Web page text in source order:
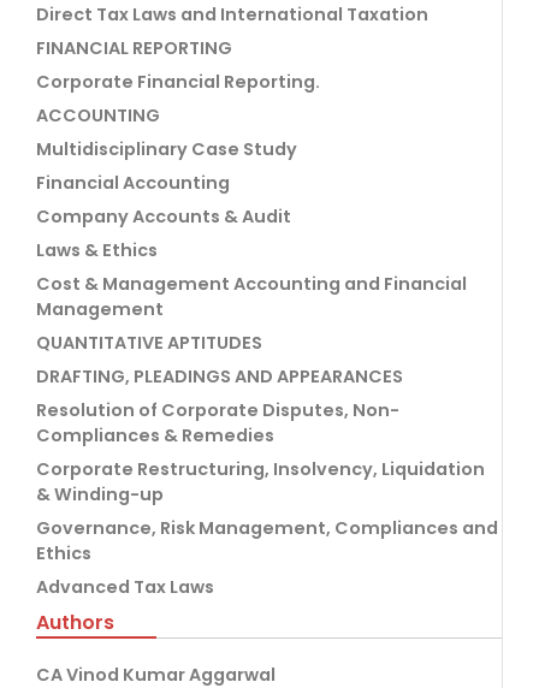
Direct Tax Laws and International Taxation
FINANCIAL REPORTING
Corporate Financial Reporting.
ACCOUNTING
Multidisciplinary Case Study
Financial Accounting
Company Accounts & Audit
Laws & Ethics
Cost & Management Accounting and Financial
Management
QUANTITATIVE APTITUDES
DRAFTING, PLEADINGS AND APPEARANCES
Resolution of Corporate Disputes, Non-
Compliances & Remedies
Corporate Restructuring, Insolvency, Liquidation
& Winding-up
Governance, Risk Management, Compliances and
Ethics
Advanced Tax Laws
Authors
CA Vinod Kumar Aggarwal